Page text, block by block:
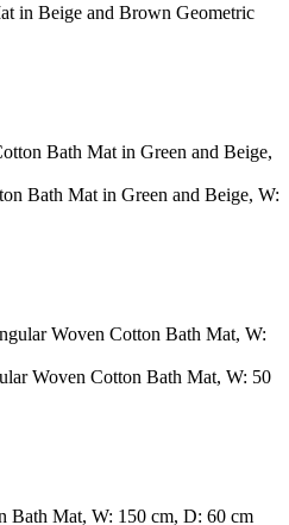
in Beige and Brown Geometric
Bath Mat in Green and Beige, W:
Woven Cotton Bath Mat, W: 50